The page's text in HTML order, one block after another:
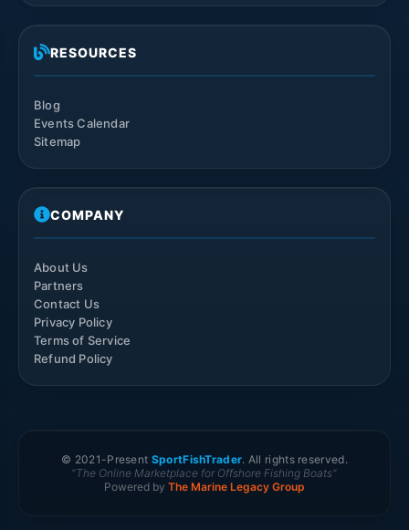
RESOURCES
Blog
Events Calendar
Sitemap
COMPANY
About Us
Partners
Contact Us
Privacy Policy
Terms of Service
Refund Policy
© 2021-Present SportFishTrader. All rights reserved.
"The Online Marketplace for Offshore Fishing Boats"
Powered by The Marine Legacy Group